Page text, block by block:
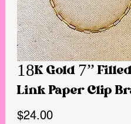
18K Gold 7”
Link Paper Clip
$24.00Price